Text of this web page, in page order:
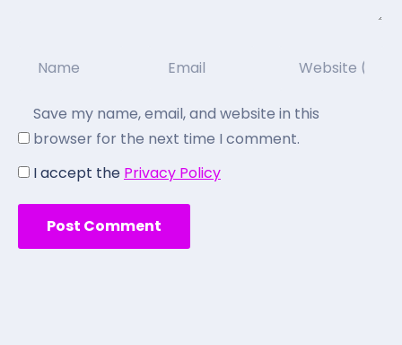
Save my name, email, and website in this
browser for the next time I comment.
I accept the Privacy Policy